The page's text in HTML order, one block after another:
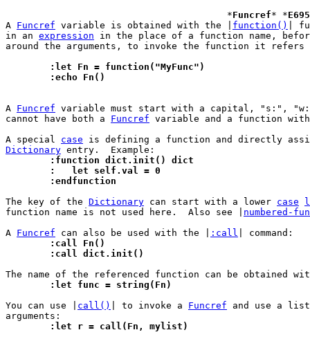
					*
Funcref* *E695
A Funcref variable is obtained with the | function()
|
in an expression in the place of a function name,
around the arguments, to invoke the function it refers
	:let Fn = function("MyFunc")
	:echo Fn()
A Funcref variable must start with a capital, "s:",
cannot have both a Funcref variable and a function with
A special case is defining a function and directly
Dictionary
	:function dict.init() dict
	:   let self.val = 0
	:endfunction
The key of the Dictionary can start with a lower case
function name is not used here.  Also see | numbered-
A Funcref can also be used with the | :call
	:call Fn()
	:call dict.init()
The name of the referenced function can be obtained
	:let func = string(Fn)
You can use | call() | to invoke a Funcref and use a
	:let r = call(Fn, mylist)